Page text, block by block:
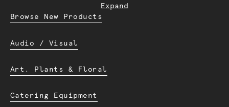
Expand
Browse New Products
Audio / Visual
Art. Plants & Floral
Catering Equipment